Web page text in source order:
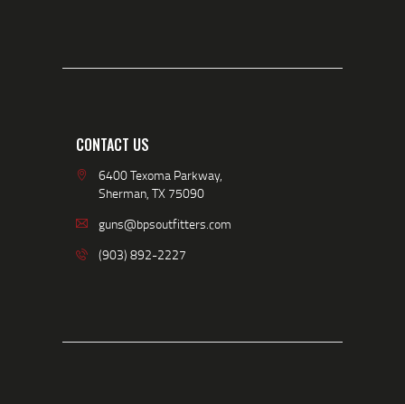
CONTACT US
6400 Texoma Parkway,
Sherman, TX 75090
guns@bpsoutfitters.com
(903) 892-2227